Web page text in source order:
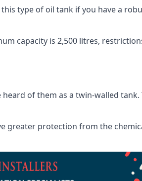
type of oil tank if you have a
capacity is 2,500 litres,
of them as a twin-walled tank.
greater protection from the